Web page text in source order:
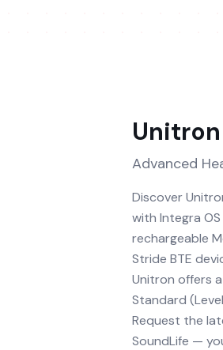
Unitron
Advanced
Discover
with Integra
rechargeable
Stride BTE
Unitron offers
Standard
Request the
SoundLife —